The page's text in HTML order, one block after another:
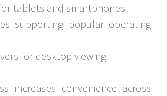
tablets and smartphones
supporting popular operating
for desktop viewing
increases convenience across